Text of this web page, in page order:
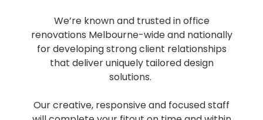
We’re known and trusted in office
renovations Melbourne-wide and nationally
for developing strong client relationships
that deliver uniquely tailored design
solutions.
Our creative, responsive and focused staff